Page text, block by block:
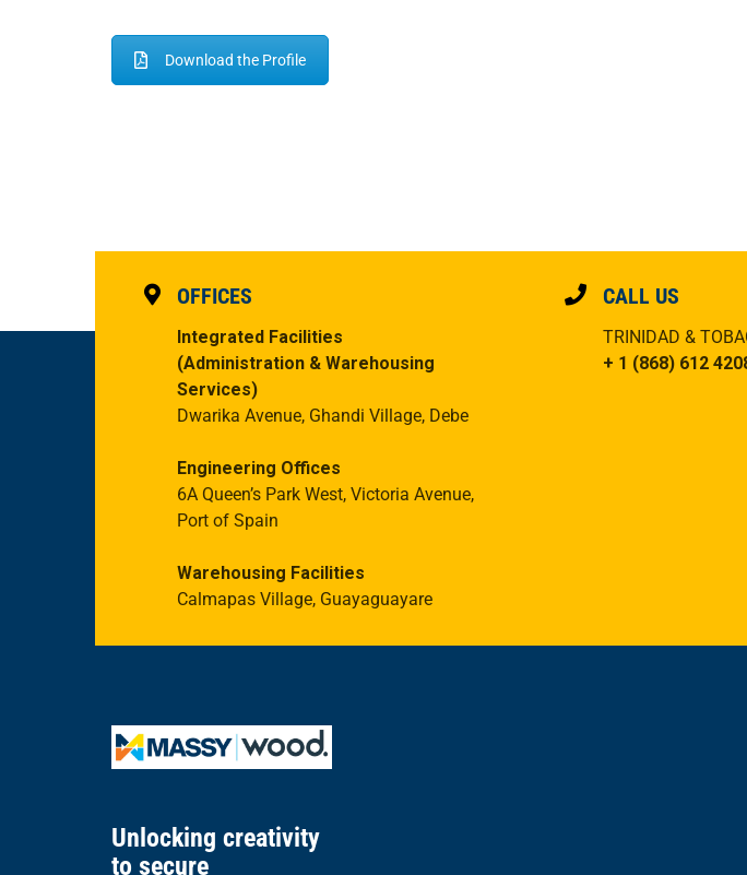
Download the Profile
OFFICES
Integrated Facilities
(Administration & Warehousing
Services)
Dwarika Avenue, Ghandi Village, Debe
Engineering Offices
6A Queen’s Park West, Victoria Avenue,
Port of Spain
Warehousing Facilities
Calmapas Village, Guayaguayare
CALL US
TRINIDAD &
+ 1 (868) 612
Unlocking creativity
to secure